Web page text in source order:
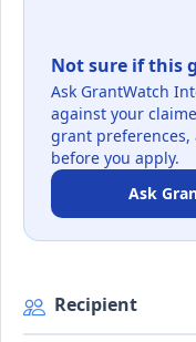
Not sure if this
Ask GrantWatch
against your
grant preferences,
before you apply.
Ask
Recipient